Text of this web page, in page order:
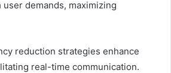
demands, maximizing
reduction strategies enhance
real-time communication.